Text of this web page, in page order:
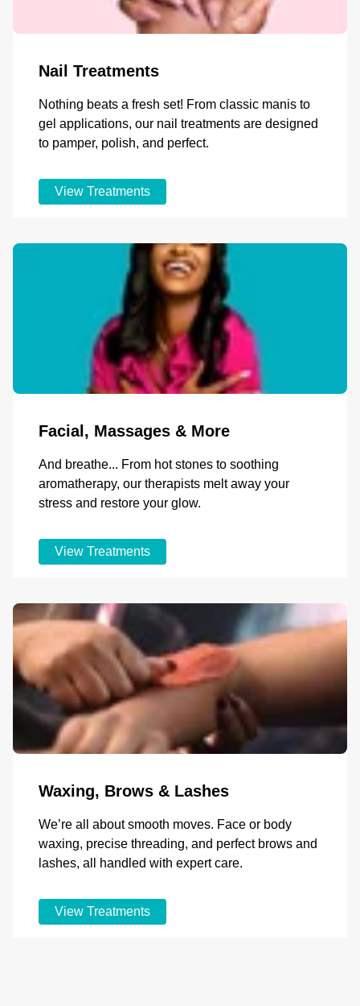
Nail Treatments
Nothing beats a fresh set! From classic manis to
gel applications, our nail treatments are designed
to pamper, polish, and perfect.
View Treatments
Facial, Massages & More
And breathe... From hot stones to soothing
aromatherapy, our therapists melt away your
stress and restore your glow.
View Treatments
Waxing, Brows & Lashes
We’re all about smooth moves. Face or body
waxing, precise threading, and perfect brows and
lashes, all handled with expert care.
View Treatments